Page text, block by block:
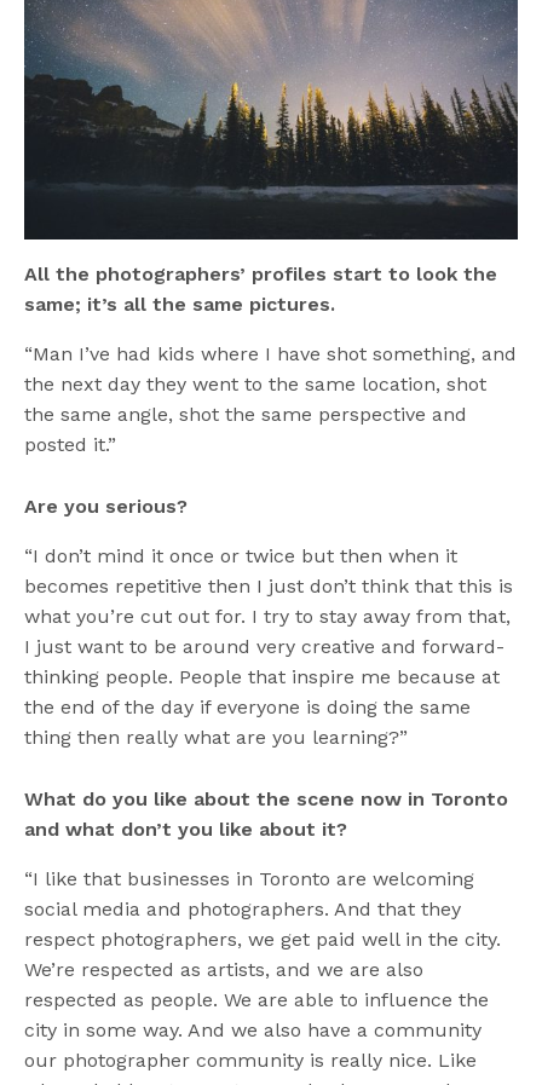
All the photographers’ profiles start to look the
same; it’s all the same pictures.
“Man I’ve had kids where I have shot something, and
the next day they went to the same location, shot
the same angle, shot the same perspective and
posted it.”
Are you serious?
“I don’t mind it once or twice but then when it
becomes repetitive then I just don’t think that this is
what you’re cut out for. I try to stay away from that,
I just want to be around very creative and forward-
thinking people. People that inspire me because at
the end of the day if everyone is doing the same
thing then really what are you learning?”
What do you like about the scene now in Toronto
and what don’t you like about it?
“I like that businesses in Toronto are welcoming
social media and photographers. And that they
respect photographers, we get paid well in the city.
We’re respected as artists, and we are also
respected as people. We are able to influence the
city in some way. And we also have a community
our photographer community is really nice. Like